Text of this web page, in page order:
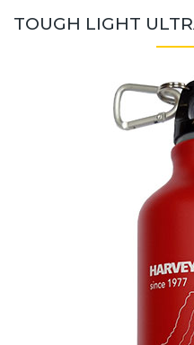
TOUGH LIGHT